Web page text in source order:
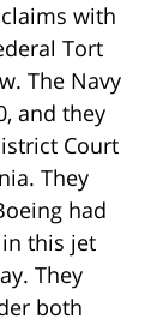
with
Tort
The Navy
and they
Court
They
had
this jet
They
both